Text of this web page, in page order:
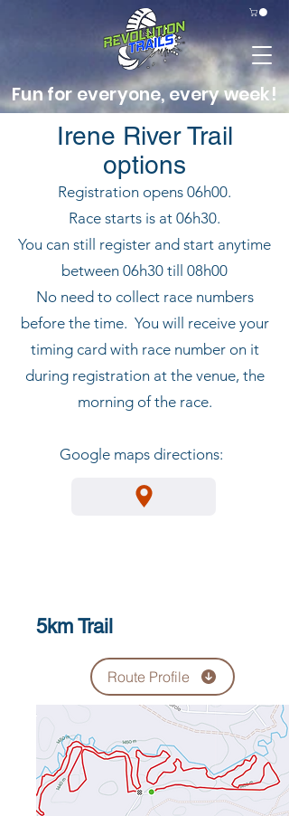
Fun for everyone, every week!
Irene River Trail
options
Registration opens 06h00.
Race starts is at 06h30.
You can still register and start anytime
between 06h30 till 08h00
No need to collect race numbers
before the time. You will receive your
timing card with race number on it
during registration at the venue, the
morning of the race.
Google maps directions:
5km Trail
Route Profile